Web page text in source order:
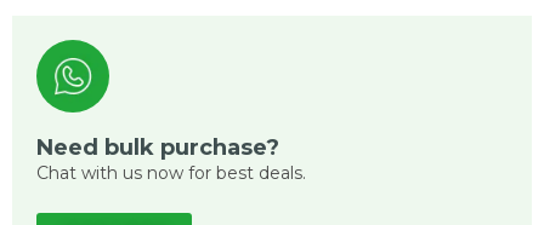
Need bulk purchase?
Chat with us now for best deals.